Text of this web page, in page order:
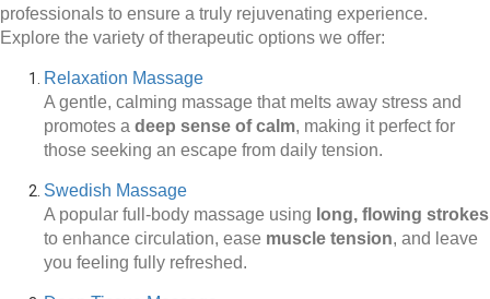
professionals to ensure a truly rejuvenating experience.
Explore the variety of therapeutic options we offer:
Relaxation Massage
A gentle, calming massage that melts away stress and
promotes a deep sense of calm, making it perfect for
those seeking an escape from daily tension.
Swedish Massage
A popular full-body massage using long, flowing strokes
to enhance circulation, ease muscle tension, and leave
you feeling fully refreshed.